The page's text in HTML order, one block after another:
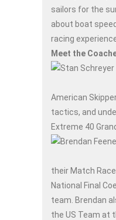
sailors for the
about boat
racing
Meet the
American
tactics, and
Extreme 40
their Match
National Final
team. Brendan
the US Team at